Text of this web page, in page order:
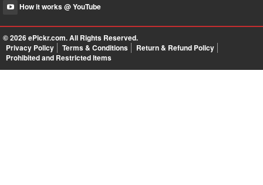
How it works @ YouTube
© 2026ePickr.com. All Rights Reserved.
Privacy Policy
Terms & Conditions
Return & Refund Policy
Prohibited and Restricted Items